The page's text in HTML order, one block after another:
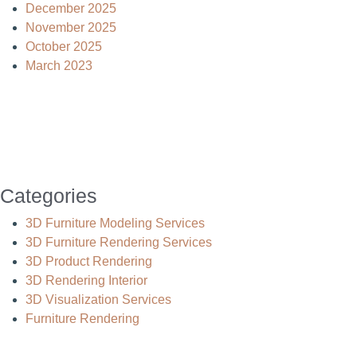
December 2025
November 2025
October 2025
March 2023
Categories
3D Furniture Modeling Services
3D Furniture Rendering Services
3D Product Rendering
3D Rendering Interior
3D Visualization Services
Furniture Rendering